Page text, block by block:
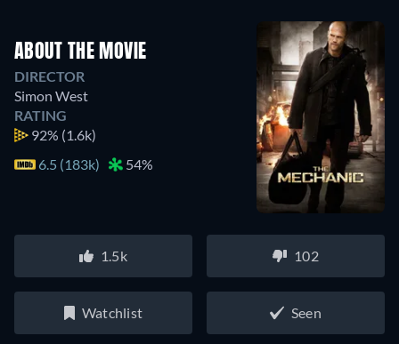
ABOUT THE MOVIE
DIRECTOR
Simon West
RATING
92% (1.6k)
6.5 (183k)
54%
1.5k 102
Watchlist Seen